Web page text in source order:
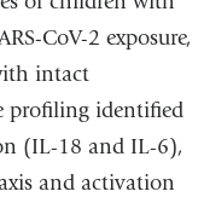
CoV-2 exposure,
intact
profiling identified
(IL-18 and IL-6),
and activation